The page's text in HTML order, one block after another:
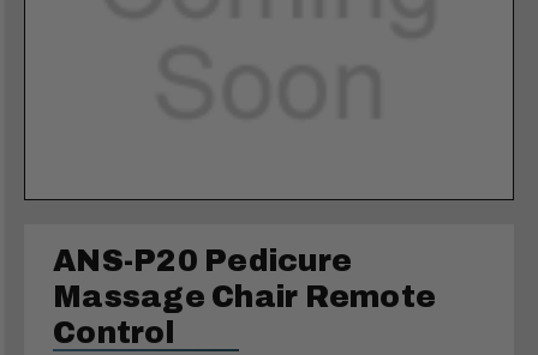
ANS-P20 Pedicure
Massage Chair Remote
Control